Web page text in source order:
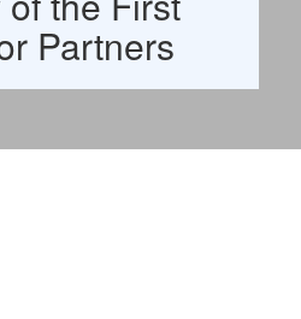
Partners